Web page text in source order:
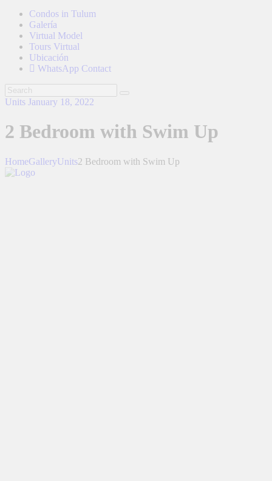
Condos in Tulum
Galería
Virtual Model
Tours Virtual
Ubicación
WhatsApp Contact
Units January 18, 2022
2 Bedroom with Swim Up
HomeGalleryUnits2 Bedroom with Swim Up